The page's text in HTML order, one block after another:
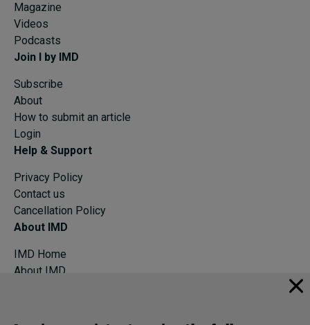
Magazine
Videos
Podcasts
Join I by IMD
Subscribe
About
How to submit an article
Login
Help & Support
Privacy Policy
Contact us
Cancellation Policy
About IMD
IMD Home
About IMD